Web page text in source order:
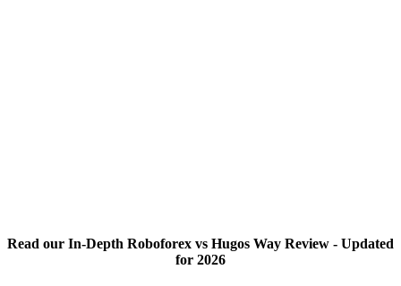
Read our In-Depth Roboforex vs Hugos Way Review - Updated
for 2026